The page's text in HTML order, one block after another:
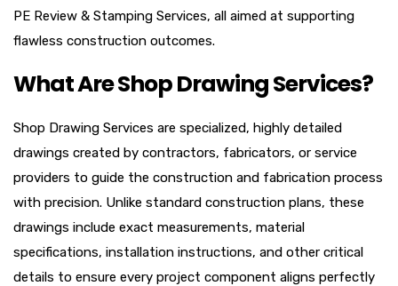
PE Review & Stamping Services, all aimed at supporting
flawless construction outcomes.
What Are Shop Drawing Services?
Shop Drawing Services are specialized, highly detailed
drawings created by contractors, fabricators, or service
providers to guide the construction and fabrication process
with precision. Unlike standard construction plans, these
drawings include exact measurements, material
specifications, installation instructions, and other critical
details to ensure every project component aligns perfectly